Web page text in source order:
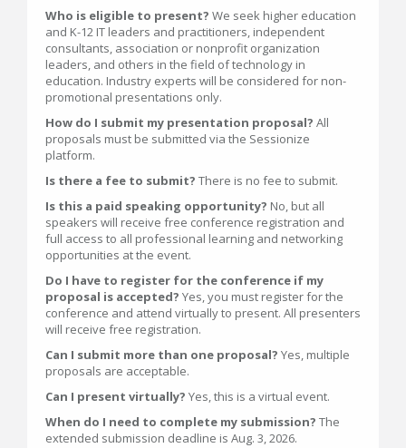
Who is eligible to present? We seek higher education
and K-12 IT leaders and practitioners, independent
consultants, association or nonprofit organization
leaders, and others in the field of technology in
education. Industry experts will be considered for non-
promotional presentations only.
How do I submit my presentation proposal? All
proposals must be submitted via the Sessionize
platform.
Is there a fee to submit? There is no fee to submit.
Is this a paid speaking opportunity? No, but all
speakers will receive free conference registration and
full access to all professional learning and networking
opportunities at the event.
Do I have to register for the conference if my
proposal is accepted? Yes, you must register for the
conference and attend virtually to present. All presenters
will receive free registration.
Can I submit more than one proposal? Yes, multiple
proposals are acceptable.
Can I present virtually? Yes, this is a virtual event.
When do I need to complete my submission? The
extended submission deadline is Aug. 3, 2026.